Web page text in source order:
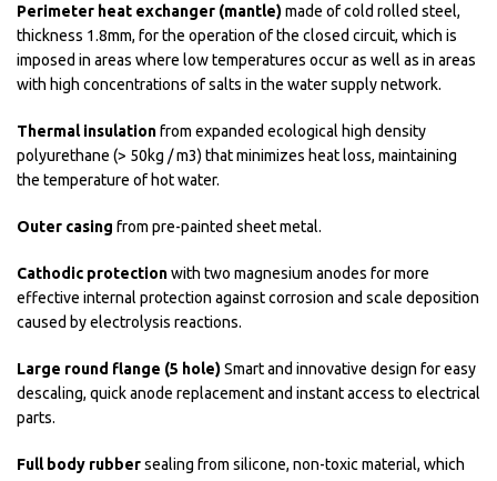
Perimeter heat exchanger (mantle)made of cold rolled steel,
thickness 1.8mm, for the operation of the closed circuit, which is
imposed in areas where low temperatures occur as well as in areas
with high concentrations of salts in the water supply network.
Thermal insulationfrom expanded ecological high density
polyurethane (> 50kg / m3) that minimizes heat loss, maintaining
the temperature of hot water.
Outer casing from pre-painted sheet metal.
Cathodic protectionwith two magnesium anodes for more
effective internal protection against corrosion and scale deposition
caused by electrolysis reactions.
Large round flange (5 hole)Smart and innovative design for easy
descaling, quick anode replacement and instant access to electrical
parts.
Full body rubbersealing from silicone, non-toxic material, which